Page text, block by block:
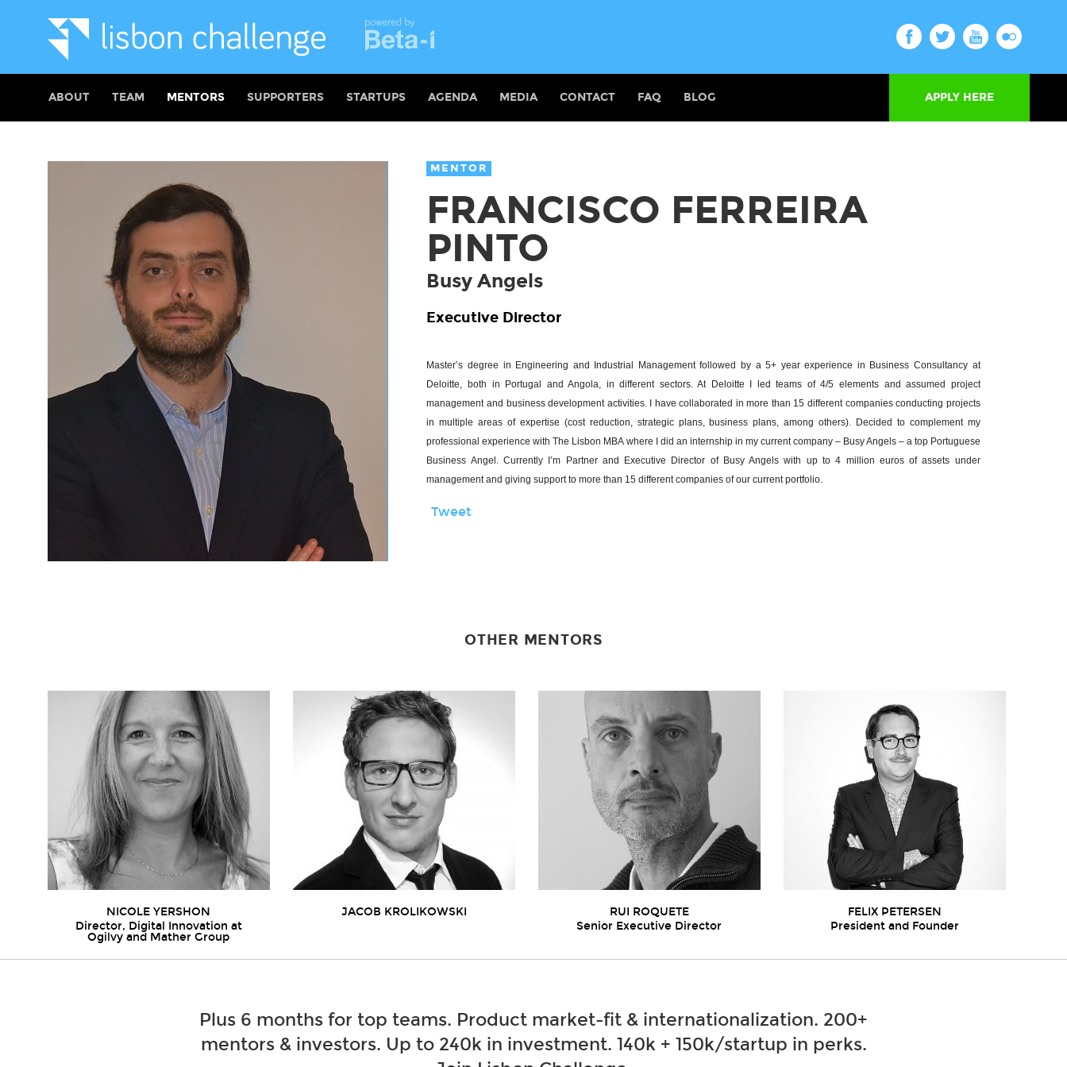
ABOUT TEAM MENTORS SUPPORTERS STARTUPS AGENDA MEDIA CONTACT FAQ BLOG APPLY HERE
MENTOR
FRANCISCO FERREIRA
PINTO
Busy Angels
Executive Director
Master’s degree in Engineering and Industrial Management followed by a 5+ year experience in Business Consultancy at
Deloitte, both in Portugal and Angola, in different sectors. At Deloitte I led teams of 4/5 elements and assumed project
management and business development activities. I have collaborated in more than 15 different companies conducting projects
in multiple areas of expertise (cost reduction, strategic plans, business plans, among others). Decided to complement my
professional experience with The Lisbon MBA where I did an internship in my current company – Busy Angels – a top Portuguese
Business Angel. Currently I’m Partner and Executive Director of Busy Angels with up to 4 million euros of assets under
management and giving support to more than 15 different companies of our current portfolio.
Tweet
OTHER MENTORS
NICOLE YERSHON
Director, Digital Innovation at
Ogilvy and Mather Group
JACOB KROLIKOWSKI
RUI ROQUETE
Senior Executive Director
FELIX PETERSEN
President and Founder
Plus 6 months for top teams. Product market-fit & internationalization. 200+
mentors & investors. Up to 240k in investment. 140k + 150k/startup in perks.